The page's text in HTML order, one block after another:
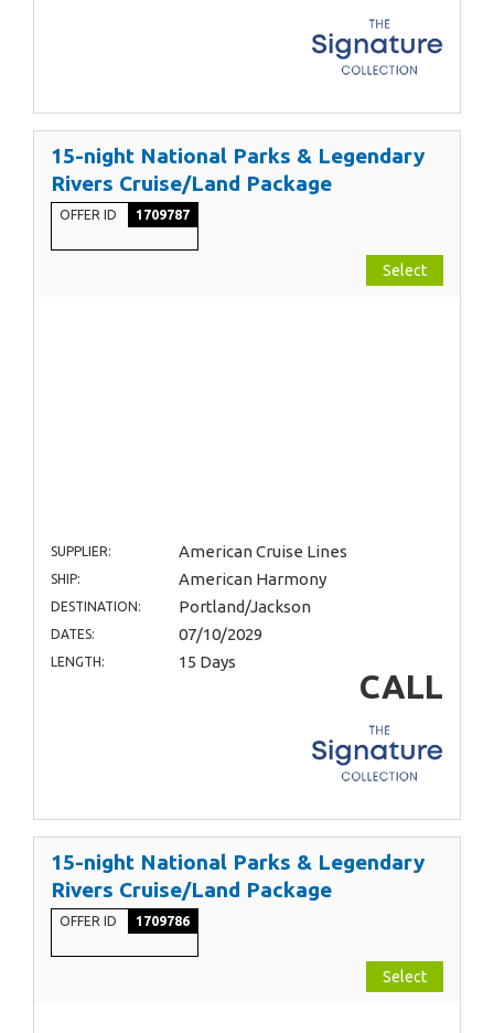
15-night National Parks & Legendary
Rivers Cruise/Land Package
OFFER ID 1709787
Select
SUPPLIER: American Cruise Lines
SHIP: American Harmony
DESTINATION: Portland/Jackson
DATES: 07/10/2029
LENGTH: 15 Days
CALL
15-night National Parks & Legendary
Rivers Cruise/Land Package
OFFER ID 1709786
Select